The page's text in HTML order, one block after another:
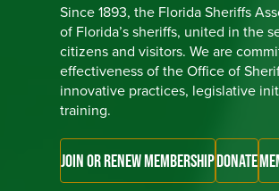
Since 1893, the Florida Sheriffs
of Florida’s sheriffs, united in the
citizens and visitors. We are
effectiveness of the Office of
innovative practices, legislative
training.
JOIN OR RENEW MEMBERSHIPDONATE